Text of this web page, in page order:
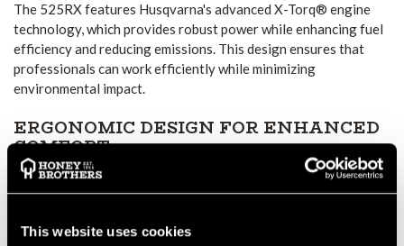
This website uses cookies
The 525RX features Husqvarna's advanced X-Torq® engine
technology, which provides robust power while enhancing fuel
efficiency and reducing emissions. This design ensures that
professionals can work efficiently while minimizing
environmental impact.
ERGONOMIC DESIGN FOR ENHANCED
COMFORT
Designed with user comfort in mind, the 525RX includes an
adjustable bullhorn handlebar and a high handlebar position,
system minimizes vibration, reducing operator fatigue during